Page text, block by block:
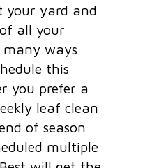
your yard and
all your
many ways
this
you prefer a
leaf clean
of season
multiple